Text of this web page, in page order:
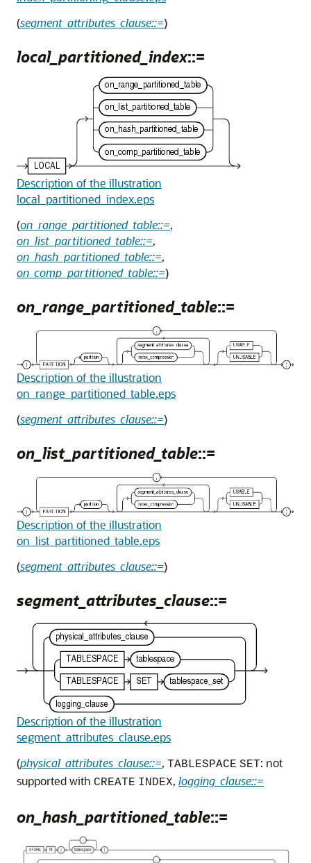
(segment_attributes_clause::=)
local_partitioned_index::=
Description of the illustration
local_partitioned_index.eps
(on_range_partitioned_table::=,
on_list_partitioned_table::=,
on_hash_partitioned_table::=,
on_comp_partitioned_table::=)
on_range_partitioned_table::=
Description of the illustration
on_range_partitioned_table.eps
(segment_attributes_clause::=)
on_list_partitioned_table::=
Description of the illustration
on_list_partitioned_table.eps
(segment_attributes_clause::=)
segment_attributes_clause::=
Description of the illustration
segment_attributes_clause.eps
(physical_attributes_clause::=, TABLESPACE SET: not
supported with CREATE INDEX, logging_clause::=
on_hash_partitioned_table::=